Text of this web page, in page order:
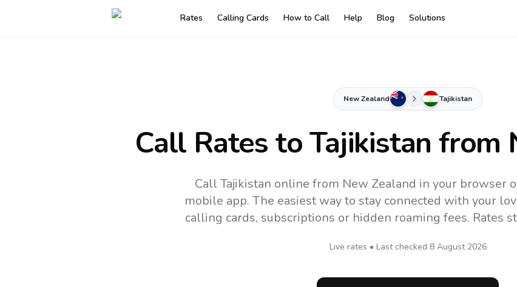
Rates Calling Cards How to Call Help Blog Solutions
New Zealand Tajikistan
Call Rates toTajikistan from
Call Tajikistan online from New Zealand in your browser
mobile app. The easiest way to stay connected with your
calling cards, subscriptions or hidden roaming fees. Rates
Live rates • Last checked 8 August 2026